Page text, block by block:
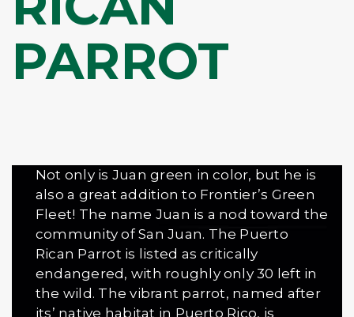
PARROT
Not only is Juan green in color, but he is
also a great addition to Frontier’s Green
Fleet! The name Juan is a nod toward the
community of San Juan. The Puerto
Rican Parrot is listed as critically
endangered, with roughly only 30 left in
the wild. The vibrant parrot, named after
its’ native habitat in Puerto Rico, is